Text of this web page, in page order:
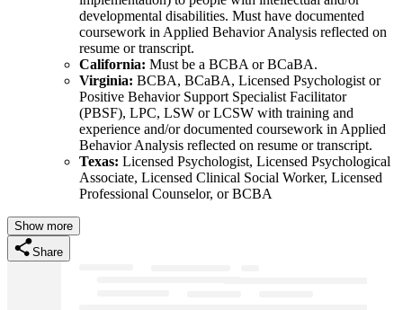
developmental disabilities. Must have documented
coursework in Applied Behavior Analysis reflected on
resume or transcript.
California: Must be a BCBA or BCaBA.
Virginia: BCBA, BCaBA, Licensed Psychologist or
Positive Behavior Support Specialist Facilitator
(PBSF), LPC, LSW or LCSW with training and
experience and/or documented coursework in Applied
Behavior Analysis reflected on resume or transcript.
Texas: Licensed Psychologist, Licensed Psychological
Associate, Licensed Clinical Social Worker, Licensed
Professional Counselor, or BCBA
Show more
Share